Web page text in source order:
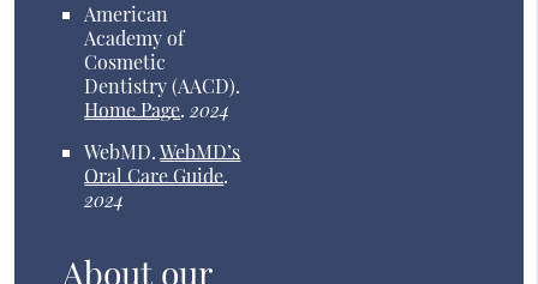
American
Academy of
Cosmetic
Dentistry (AACD).
Home Page.2024
WebMD.WebMD’s
Oral Care Guide.
2024
About our